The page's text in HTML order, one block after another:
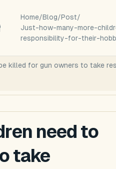
Home/Blog/Post/
Just-how-many-more-
responsibility-for-their-
killed for gun owners to take
need to
take